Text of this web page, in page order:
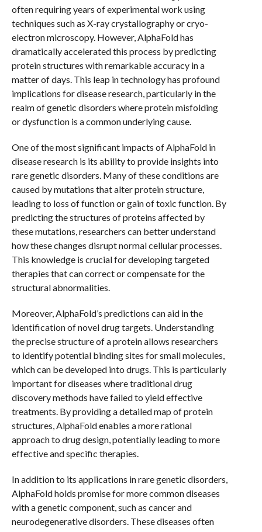
often requiring years of experimental work using
techniques such as X-ray crystallography or cryo-
electron microscopy. However, AlphaFold has
dramatically accelerated this process by predicting
protein structures with remarkable accuracy in a
matter of days. This leap in technology has profound
implications for disease research, particularly in the
realm of genetic disorders where protein misfolding
or dysfunction is a common underlying cause.
One of the most significant impacts of AlphaFold in
disease research is its ability to provide insights into
rare genetic disorders. Many of these conditions are
caused by mutations that alter protein structure,
leading to loss of function or gain of toxic function. By
predicting the structures of proteins affected by
these mutations, researchers can better understand
how these changes disrupt normal cellular processes.
This knowledge is crucial for developing targeted
therapies that can correct or compensate for the
structural abnormalities.
Moreover, AlphaFold’s predictions can aid in the
identification of novel drug targets. Understanding
the precise structure of a protein allows researchers
to identify potential binding sites for small molecules,
which can be developed into drugs. This is particularly
important for diseases where traditional drug
discovery methods have failed to yield effective
treatments. By providing a detailed map of protein
structures, AlphaFold enables a more rational
approach to drug design, potentially leading to more
effective and specific therapies.
In addition to its applications in rare genetic disorders,
AlphaFold holds promise for more common diseases
with a genetic component, such as cancer and
neurodegenerative disorders. These diseases often